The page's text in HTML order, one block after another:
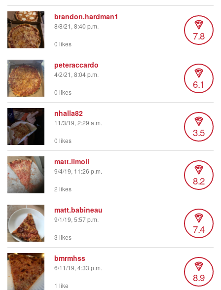
brandon.hardman1
8/8/21, 8:40 p.m.
7.8
0 likes
peteraccardo
4/2/21, 8:04 p.m.
6.1
0 likes
nhalla82
11/3/19, 2:29 a.m.
3.5
0 likes
matt.limoli
9/4/19, 11:26 p.m.
8.2
2 likes
matt.babineau
9/1/19, 5:57 p.m.
7.4
3 likes
bmrmhss
6/11/19, 4:33 p.m.
8.9
1 like